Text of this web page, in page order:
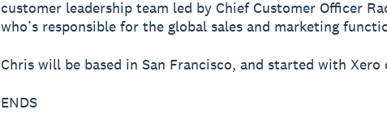
customer leadership team led by Chief Customer Officer
who’s responsible for the global sales and marketing
Chris will be based in San Francisco, and started with Xero
ENDS